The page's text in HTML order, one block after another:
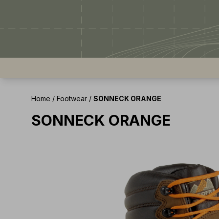
Home / Footwear / SONNECK ORANGE
SONNECK ORANGE